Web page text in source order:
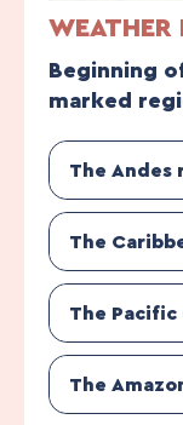
WEATHER
Beginning
marked
The Andes
The
The Pacific
The